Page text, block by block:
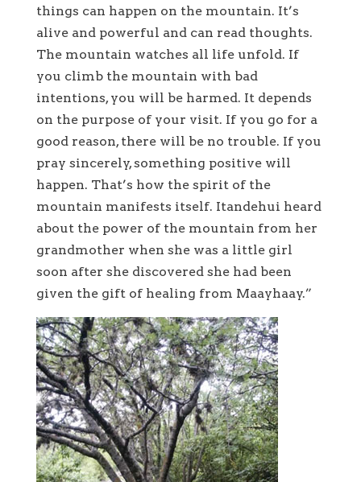
things can happen on the mountain. It’s
alive and powerful and can read thoughts.
The mountain watches all life unfold. If
you climb the mountain with bad
intentions, you will be harmed. It depends
on the purpose of your visit. If you go for a
good reason, there will be no trouble. If you
pray sincerely, something positive will
happen. That’s how the spirit of the
mountain manifests itself. Itandehui heard
about the power of the mountain from her
grandmother when she was a little girl
soon after she discovered she had been
given the gift of healing from Maayhaay.”